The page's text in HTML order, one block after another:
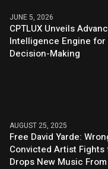
JUNE 5, 2026
CPTLUX Unveils
Intelligence Engine for
Decision-Making
AUGUST 25, 2025
Free David Yarde:
Convicted Artist
Drops New Music